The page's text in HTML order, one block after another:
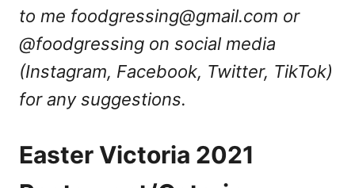
to me foodgressing@gmail.com or
@foodgressing on social media
(Instagram, Facebook, Twitter, TikTok)
for any suggestions.
Easter Victoria 2021